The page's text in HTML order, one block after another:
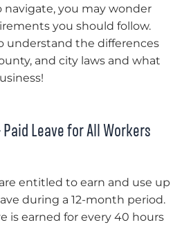
navigate, you may wonder
you should follow.
understand the differences
and city laws and what
Leave for All Workers
entitled to earn and use up
during a 12-month period.
is earned for every 40 hours